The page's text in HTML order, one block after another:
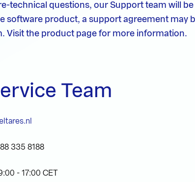
technical questions, our Support team will
software product, a support agreement may
Visit the product page for more information.
Team
335 8188
- 17:00 CET